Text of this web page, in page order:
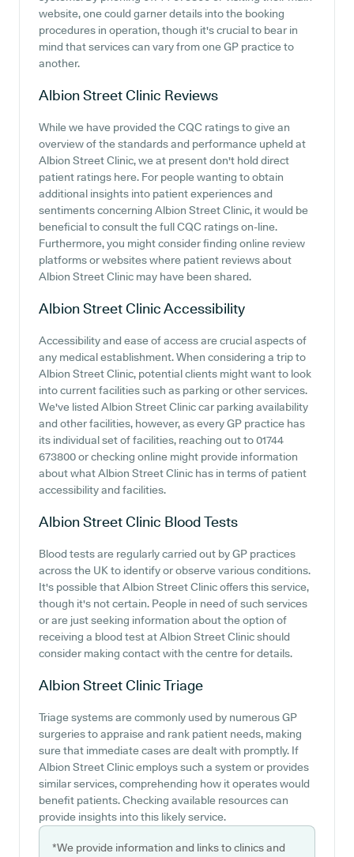
website, one could garner details into the booking
procedures in operation, though it's crucial to bear in
mind that services can vary from one GP practice to
another.
Albion Street Clinic Reviews
While we have provided the CQC ratings to give an
overview of the standards and performance upheld at
Albion Street Clinic, we at present don't hold direct
patient ratings here. For people wanting to obtain
additional insights into patient experiences and
sentiments concerning Albion Street Clinic, it would be
beneficial to consult the full CQC ratings on-line.
Furthermore, you might consider finding online review
platforms or websites where patient reviews about
Albion Street Clinic may have been shared.
Albion Street ClinicAccessibility
Accessibility and ease of access are crucial aspects of
any medical establishment. When considering a trip to
Albion Street Clinic, potential clients might want to look
into current facilities such as parking or other services.
We've listed Albion Street Clinic car parking availability
and other facilities, however, as every GP practice has
its individual set of facilities, reaching out to 01744
673800 or checking online might provide information
about what Albion Street Clinic has in terms of patient
accessibility and facilities.
Albion Street Clinic Blood Tests
Blood tests are regularly carried out by GP practices
across the UK to identify or observe various conditions.
It's possible that Albion Street Clinic offers this service,
though it's not certain. People in need of such services
or are just seeking information about the option of
receiving a blood test at Albion Street Clinic should
consider making contact with the centre for details.
Albion Street ClinicTriage
Triage systems are commonly used by numerous GP
surgeries to appraise and rank patient needs, making
sure that immediate cases are dealt with promptly. If
Albion Street Clinic employs such a system or provides
similar services, comprehending how it operates would
benefit patients. Checking available resources can
provide insights into this likely service.
*We provide information and links to clinics and